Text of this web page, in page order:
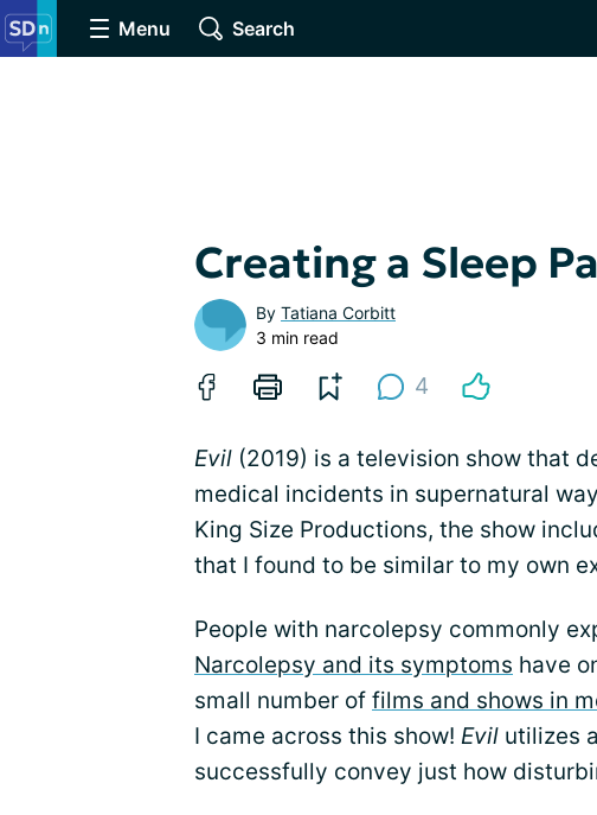
Menu Search
Creating a Sleep
By Tatiana Corbitt
3 min read
4
Evil (2019) is a television show that
medical incidents in supernatural
King Size Productions, the show
that I found to be similar to my own
People with narcolepsy commonly
Narcolepsy and its symptoms have
small number of films and shows in
I came across this show! Evil utilizes
successfully convey just how